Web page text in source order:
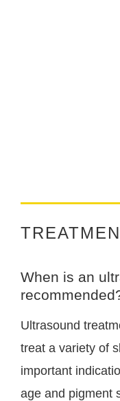
When is an
Ultrasound
treat a variety of
important
age and pigment